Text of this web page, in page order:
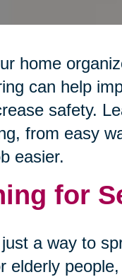
home
can help
safety.
from easy
easier.
for
a way to
elderly